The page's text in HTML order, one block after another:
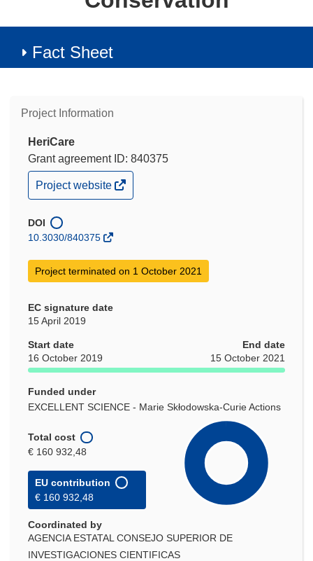
Fact Sheet
Project Information
HeriCare
Grant agreement ID: 840375
(opens
in
window)
Project website
DOI
10.3030/840375
Project terminated on 1 October 2021
EC signature date
15 April 2019
Start date
16 October 2019
End date
15 October 2021
Funded under
EXCELLENT SCIENCE - Marie Skłodowska-Curie Actions
Total cost
€ 160 932,48
EU contribution
€ 160 932,48
Coordinated by
AGENCIA ESTATAL CONSEJO SUPERIOR DE
INVESTIGACIONES CIENTIFICAS